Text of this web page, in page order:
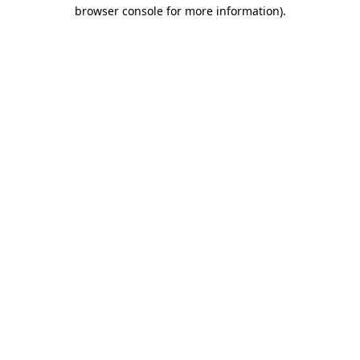
browser console for more information).